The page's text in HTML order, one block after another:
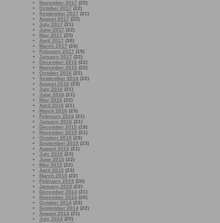
November 2017 (22)
October 2017 (22)
September 2017 (21)
August 2017 (22)
July 2017 (21)
June 2017 (22)
May 2017 (23)
April 2017 (20)
March 2017 (24)
February 2017 (19)
January 2017 (22)
December 2016 (22)
November 2016 (22)
October 2016 (22)
September 2016 (22)
August 2016 (23)
July 2016 (21)
June 2016 (21)
May 2016 (22)
April 2016 (21)
March 2016 (23)
February 2016 (21)
January 2016 (21)
December 2015 (19)
November 2015 (21)
October 2015 (23)
September 2015 (23)
August 2015 (21)
July 2015 (23)
June 2015 (22)
May 2015 (22)
April 2015 (23)
March 2015 (22)
February 2015 (20)
January 2015 (22)
December 2014 (21)
November 2014 (20)
October 2014 (23)
September 2014 (22)
August 2014 (21)
July 2014 (25)